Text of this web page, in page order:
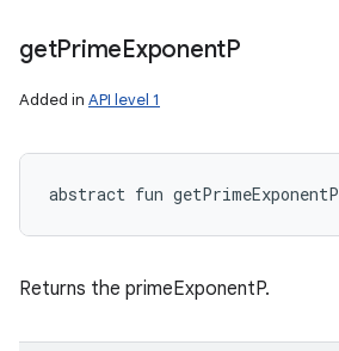
getPrimeExponentP
Added in API level 1
abstract fun getPrimeExponentP
Returns the primeExponentP.